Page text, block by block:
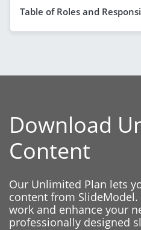
Table of Roles and
Download
Content
Our Unlimited Plan lets
content from
work and enhance your
professionally designed